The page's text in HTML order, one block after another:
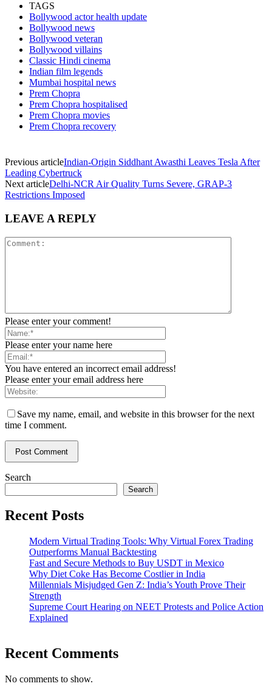
TAGS
Bollywood actor health update
Bollywood news
Bollywood veteran
Bollywood villains
Classic Hindi cinema
Indian film legends
Mumbai hospital news
Prem Chopra
Prem Chopra hospitalised
Prem Chopra movies
Prem Chopra recovery
Previous articleIndian-Origin Siddhant Awasthi Leaves Tesla After
Leading Cybertruck
Next articleDelhi-NCR Air Quality Turns Severe, GRAP-3
Restrictions Imposed
LEAVE A REPLY
Please enter your comment!
Please enter your name here
You have entered an incorrect email address!
Please enter your email address here
Save my name, email, and website in this browser for the next
time I comment.
Search
Search
Recent Posts
Modern Virtual Trading Tools: Why Virtual Forex Trading
Outperforms Manual Backtesting
Fast and Secure Methods to Buy USDT in Mexico
Why Diet Coke Has Become Costlier in India
Millennials Misjudged Gen Z: India’s Youth Prove Their
Strength
Supreme Court Hearing on NEET Protests and Police Action
Explained
Recent Comments
No comments to show.